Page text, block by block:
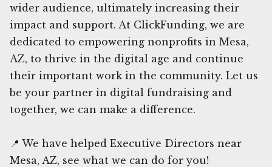
wider audience, ultimately increasing their
impact and support. At ClickFunding, we are
dedicated to empowering nonprofits in Mesa,
AZ, to thrive in the digital age and continue
their important work in the community. Let us
be your partner in digital fundraising and
together, we can make a difference.
📍 We have helped Executive Directors near
Mesa, AZ, see what we can do for you!